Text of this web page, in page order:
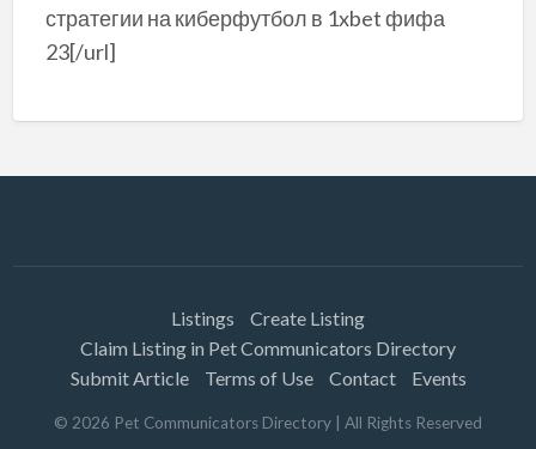
стратегии на киберфутбол в 1xbet фифа
23[/url]
Listings
Create Listing
Claim Listing in Pet Communicators Directory
Submit Article
Terms of Use Contact Events
© 2026 Pet Communicators Directory | All Rights Reserved